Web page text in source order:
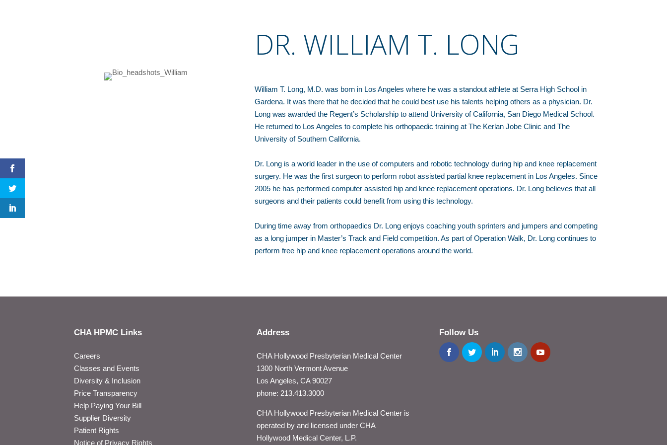
DR. WILLIAM T. LONG
William T. Long, M.D. was born in Los Angeles where he was a standout athlete at Serra High School in
Gardena. It was there that he decided that he could best use his talents helping others as a physician. Dr.
Long was awarded the Regent’s Scholarship to attend University of California, San Diego Medical School.
He returned to Los Angeles to complete his orthopaedic training at The Kerlan Jobe Clinic and The
University of Southern California.
Dr. Long is a world leader in the use of computers and robotic technology during hip and knee replacement
surgery. He was the first surgeon to perform robot assisted partial knee replacement in Los Angeles. Since
2005 he has performed computer assisted hip and knee replacement operations. Dr. Long believes that all
surgeons and their patients could benefit from using this technology.
During time away from orthopaedics Dr. Long enjoys coaching youth sprinters and jumpers and competing
as a long jumper in Master’s Track and Field competition. As part of Operation Walk, Dr. Long continues to
perform free hip and knee replacement operations around the world.
CHA HPMC Links
Careers
Classes and Events
Diversity & Inclusion
Price Transparency
Help Paying Your Bill
Supplier Diversity
Patient Rights
Notice of Privacy Rights
Address
CHA Hollywood Presbyterian Medical Center
1300 North Vermont Avenue
Los Angeles, CA 90027
phone: 213.413.3000
CHA Hollywood Presbyterian Medical Center is
operated by and licensed under CHA
Hollywood Medical Center, L.P.
Follow Us